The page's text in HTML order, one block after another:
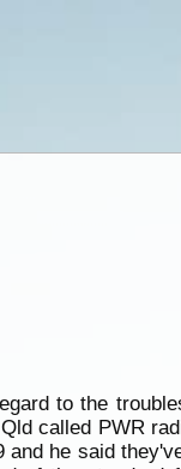
to the
called PWR
he said